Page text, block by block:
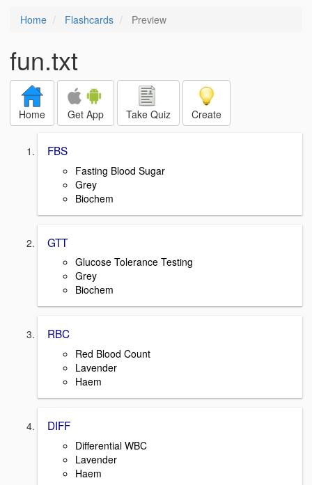
Home Flashcards Preview
fun.txt
Home Get App Take Quiz Create
FBS
Fasting Blood Sugar
Grey
Biochem
GTT
Glucose Tolerance Testing
Grey
Biochem
RBC
Red Blood Count
Lavender
Haem
DIFF
Differential WBC
Lavender
Haem